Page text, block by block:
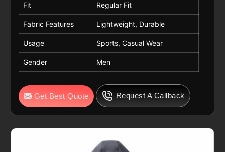
Fit Regular Fit
Fabric Features Lightweight, Durable
Usage Sports, Casual Wear
Gender Men
Get Best Quote Request A Callback